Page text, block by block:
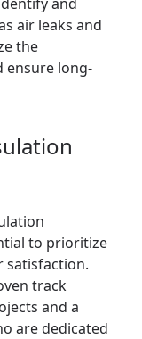
air leaks and
the
ensure long-
to prioritize
satisfaction.
track
and a
are dedicated